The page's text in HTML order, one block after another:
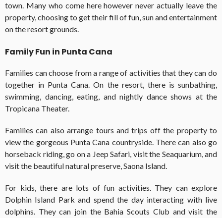
town. Many who come here however never actually leave the
property, choosing to get their fill of fun, sun and entertainment
on the resort grounds.
Family Fun in Punta Cana
Families can choose from a range of activities that they can do
together in Punta Cana. On the resort, there is sunbathing,
swimming, dancing, eating, and nightly dance shows at the
Tropicana Theater.
Families can also arrange tours and trips off the property to
view the gorgeous Punta Cana countryside. There can also go
horseback riding, go on a Jeep Safari, visit the Seaquarium, and
visit the beautiful natural preserve, Saona Island.
For kids, there are lots of fun activities. They can explore
Dolphin Island Park and spend the day interacting with live
dolphins. They can join the Bahia Scouts Club and visit the